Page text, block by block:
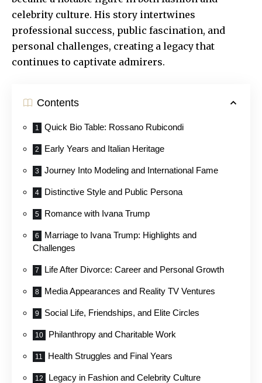
celebrity culture. His story intertwines
professional success, public fascination, and
personal challenges, creating a legacy that
continues to captivate admirers.
Contents
Quick Bio Table: Rossano Rubicondi
Early Years and Italian Heritage
Journey Into Modeling and International Fame
Distinctive Style and Public Persona
Romance with Ivana Trump
Marriage to Ivana Trump: Highlights and
Challenges
Life After Divorce: Career and Personal Growth
Media Appearances and Reality TV Ventures
Social Life, Friendships, and Elite Circles
Philanthropy and Charitable Work
Health Struggles and Final Years
Legacy in Fashion and Celebrity Culture